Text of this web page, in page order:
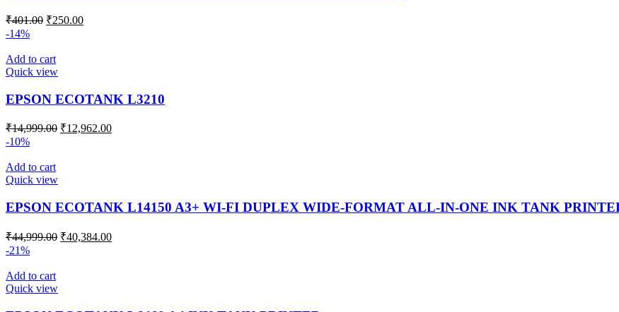
₹401.00 ₹250.00
-14%
Add to cart
Quick view
EPSON ECOTANK L3210
₹14,999.00 ₹12,962.00
-10%
Add to cart
Quick view
EPSON ECOTANK L14150 A3+ WI-FI DUPLEX WIDE-FORMAT ALL-IN-ONE INK TANK
₹44,999.00 ₹40,384.00
-21%
Add to cart
Quick view